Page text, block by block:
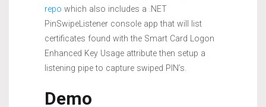
repo which also includes a .NET
PinSwipeListener console app that will list
certificates found with the Smart Card Logon
Enhanced Key Usage attribute then setup a
listening pipe to capture swiped PIN’s.
Demo